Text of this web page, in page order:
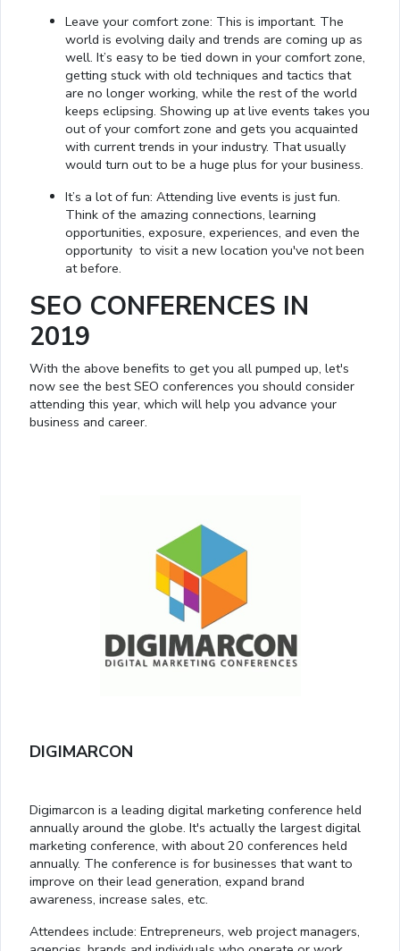
Leave your comfort zone: This is important. The
world is evolving daily and trends are coming up as
well. It’s easy to be tied down in your comfort zone,
getting stuck with old techniques and tactics that
are no longer working, while the rest of the world
keeps eclipsing. Showing up at live events takes you
out of your comfort zone and gets you acquainted
with current trends in your industry. That usually
would turn out to be a huge plus for your business.
It’s a lot of fun: Attending live events is just fun.
Think of the amazing connections, learning
opportunities, exposure, experiences, and even the
opportunity to visit a new location you've not been
at before.
SEO CONFERENCES IN
2019
With the above benefits to get you all pumped up, let's
now see the best SEO conferences you should consider
attending this year, which will help you advance your
business and career.
DIGIMARCON
Digimarcon is a leading digital marketing conference held
annually around the globe. It's actually the largest digital
marketing conference, with about 20 conferences held
annually. The conference is for businesses that want to
improve on their lead generation, expand brand
awareness, increase sales, etc.
Attendees include: Entrepreneurs, web project managers,